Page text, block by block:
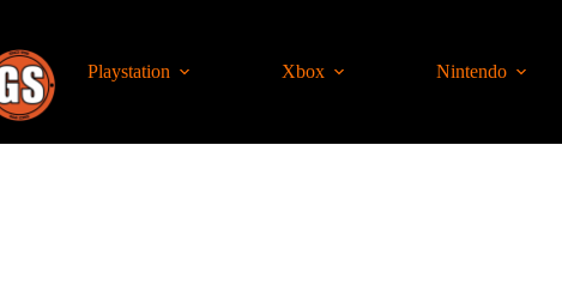
Playstation Xbox Nintendo